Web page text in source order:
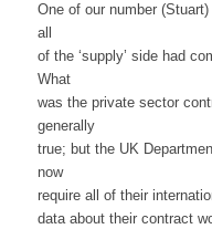
One of our number
all
of the ‘supply’ side had
What
was the private sector
generally
true; but the UK
now
require all of their
data about their contract